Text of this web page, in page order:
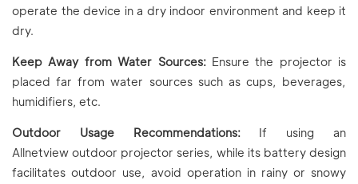
operate the device in a dry indoor environment and keep it
dry.
Keep Away from Water Sources: Ensure the projector is
placed far from water sources such as cups, beverages,
humidifiers, etc.
Outdoor Usage Recommendations: If using an
Allnetview outdoor projector series, while its battery design
facilitates outdoor use, avoid operation in rainy or snowy